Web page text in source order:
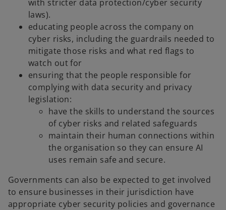
with stricter data protection/cyber security
laws).
educating people across the company on
cyber risks, including the guardrails needed to
mitigate those risks and what red flags to
watch out for
ensuring that the people responsible for
complying with data security and privacy
legislation:
have the skills to understand the sources
of cyber risks and related safeguards
maintain their human connections within
the organisation so they can ensure AI
uses remain safe and secure.
Governments can also be expected to get involved
to ensure businesses in their jurisdiction have
appropriate cyber security policies and governance